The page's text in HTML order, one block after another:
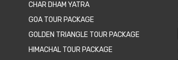
CHAR DHAM YATRA
GOA TOUR PACKAGE
GOLDEN TRIANGLE TOUR PACKAGE
HIMACHAL TOUR PACKAGE